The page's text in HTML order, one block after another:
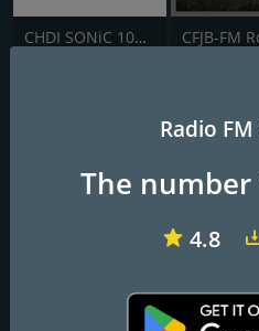
CHDI SONiC 102.9 FM CFJB-FM
HOT HITZ ROCK
Frequencies FM
http://
Radio
The
4.8